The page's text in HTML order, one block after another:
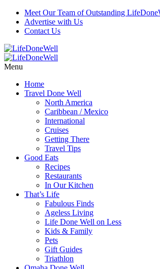
Meet Our Team of Outstanding
Advertise with Us
Contact Us
Menu
Home
Travel Done Well
North America
Caribbean / Mexico
International
Cruises
Getting There
Travel Tips
Good Eats
Recipes
Restaurants
In Our Kitchen
That’s Life
Fabulous Finds
Ageless Living
Life Done Well on Less
Kids & Family
Pets
Gift Guides
Triathlon